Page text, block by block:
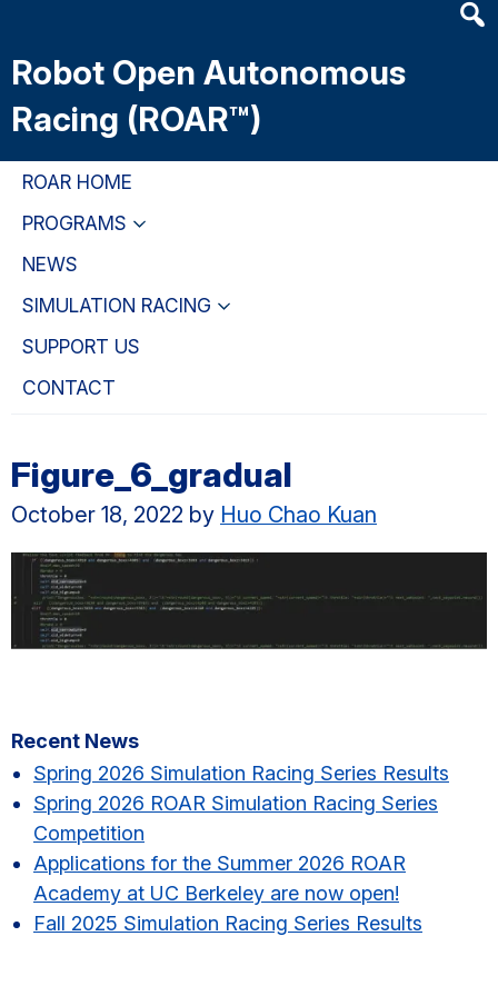
main
content
primary
navigation
primary
sidebar
Robot Open Autonomous
Racing (ROAR™)
ROAR HOME
PROGRAMS
NEWS
SIMULATION RACING
SUPPORT US
CONTACT
Figure_6_gradual
October 18, 2022 by Huo Chao Kuan
Primary
Sidebar
Recent News
Spring 2026 Simulation Racing Series Results​
Spring 2026 ROAR Simulation Racing Series
Competition
Applications for the Summer 2026 ROAR
Academy at UC Berkeley are now open!
Fall 2025 Simulation Racing Series Results